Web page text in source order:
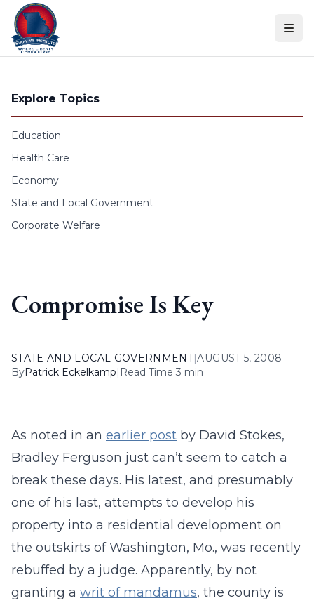
Skip to content
Explore Topics
Education
Health Care
Economy
State and Local Government
Corporate Welfare
Compromise Is Key
STATE AND LOCAL GOVERNMENT|AUGUST 5, 2008
ByPatrick Eckelkamp| Read Time 3 min
As noted in an earlier post by David Stokes,
Bradley Ferguson just can’t seem to catch a
break these days. His latest, and presumably
one of his last, attempts to develop his
property into a residential development on
the outskirts of Washington, Mo., was recently
rebuffed by a judge. Apparently, by not
granting a writ of mandamus, the county is